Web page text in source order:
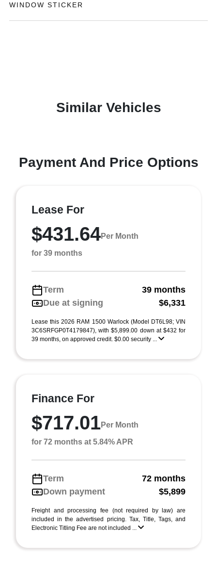
WINDOW STICKER
Similar Vehicles
Payment And Price Options
Lease For
$431.64Per Month
for 39 months
Term
39 months
Due at signing
$6,331
Lease this 2026 RAM 1500 Warlock (Model DT6L98; VIN
3C6SRFGP0T4179847), with $5,899.00 down at $432 for
39 months, on approved credit. $0.00 security ...
Finance For
$717.01Per Month
for 72 months at 5.84% APR
Term
72 months
Down payment
$5,899
Freight and processing fee (not required by law) are
included in the advertised pricing. Tax, Title, Tags, and
Electronic Titling Fee are not included ...